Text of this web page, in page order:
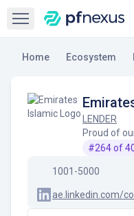
Open sidebar
Home Ecosystem
LENDER
Proud of
#264of
1001-5000
ae.linkedin.com/